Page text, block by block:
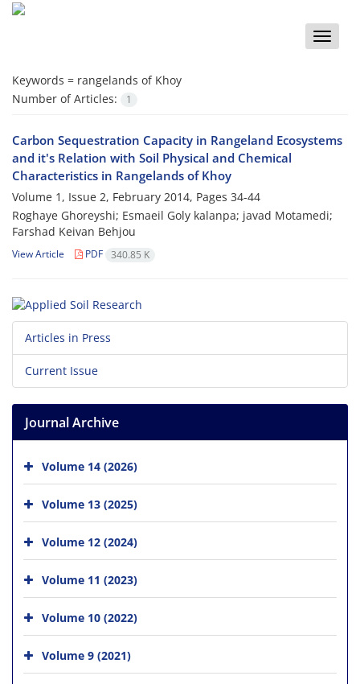
Toggle
Keywords = rangelands of Khoy
Number of Articles:
1
Carbon Sequestration Capacity in Rangeland Ecosystems
and it's Relation with Soil Physical and Chemical
Characteristics in Rangelands of Khoy
Volume 1, Issue 2, February 2014, Pages 34-44
Roghaye Ghoreyshi; Esmaeil Goly kalanpa; javad Motamedi;
Farshad Keivan Behjou
View Article PDF 340.85 K
Articles in Press
Current Issue
Journal Archive
Volume 14 (2026)
Volume 13 (2025)
Volume 12 (2024)
Volume 11 (2023)
Volume 10 (2022)
Volume 9 (2021)